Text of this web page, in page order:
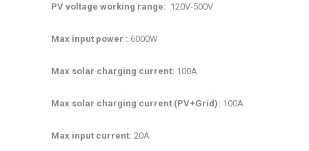
PV voltage working range: 120V-500V
Max input power : 6000W
Max solar charging current: 100A
Max solar charging current (PV+Grid): 100A
Max input current: 20A